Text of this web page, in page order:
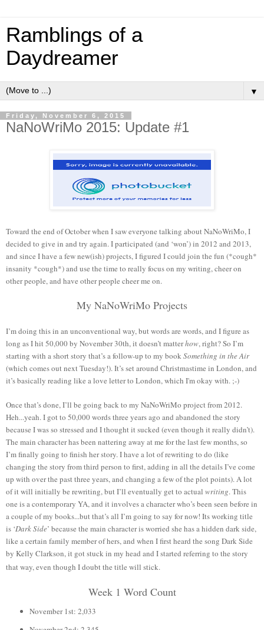
Ramblings of a
Daydreamer
▼
Friday, November 6, 2015
NaNoWriMo 2015: Update #1
Toward the end of October when I saw everyone talking about NaNoWriMo, I
decided to give in and try again. I participated (and ‘won’) in 2012 and 2013,
and since I have a few new(ish) projects, I figured I could join the fun (*cough*
insanity *cough*) and use the time to really focus on my writing, cheer on
other people, and have other people cheer me on.
My NaNoWriMo Projects
I’m doing this in an unconventional way, but words are words, and I figure as
long as I hit 50,000 by November 30th, it doesn’t matterhow, right? So I’m
starting with a short story that’s a follow-up to my bookSomething in the Air
(which comes out next Tuesday!). It’s set around Christmastime in London, and
it’s basically reading like a love letter to London, which I'm okay with. ;-)
Once that’s done, I’ll be going back to my NaNoWriMo project from 2012.
Heh...yeah. I got to 50,000 words three years ago and abandoned the story
because I was so stressed and I thought it sucked (even though it really didn’t).
The main character has been nattering away at me for the last few months, so
I’m finally going to finish her story. I have a lot of rewriting to do (like
changing the story from third person to first, adding in all the details I’ve come
up with over the past three years, and changing a few of the plot points). A lot
of it will initially be rewriting, but I’ll eventually get to actual writing. This
one is a contemporary YA, and it involves a character who’s been seen before in
a couple of my books...but that’s all I’m going to say for now! Its working title
is ‘Dark Side’ because the main character is worried she has a hidden dark side,
like a certain family member of hers, and when I first heard the song Dark Side
by Kelly Clarkson, it got stuck in my head and I started referring to the story
that way, even though I doubt the title will stick.
Week 1 Word Count
November 1st: 2,033